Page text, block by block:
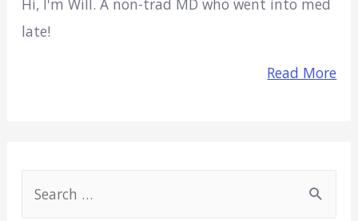
Hi, I'm Will. A non-trad MD who went into med
late!
Read More